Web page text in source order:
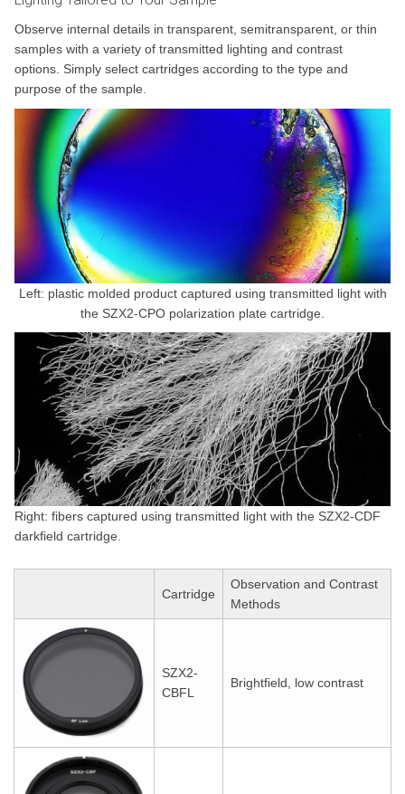
Left: plastic molded product captured using transmitted light with
the SZX2-CPO polarization plate cartridge.
Right: fibers captured using transmitted light with the SZX2-CDF
darkfield cartridge.
Observe internal details in transparent, semitransparent, or thin
samples with a variety of transmitted lighting and contrast
options. Simply select cartridges according to the type and
purpose of the sample.
Cartridge
Observation and Contrast
Methods
SZX2-
CBFL
Brightfield, low contrast